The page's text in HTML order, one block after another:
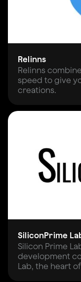
Relinns
Relinns
speed to give
creations.
SiliconPrime
Silicon Prime
development
Lab, the heart